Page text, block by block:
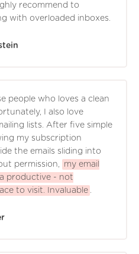
recommend to
with overloaded inboxes.
people who loves a clean
I also love
lists. After five simple
my subscription
the emails sliding into
permission,
my email
productive - not
to visit. Invaluable